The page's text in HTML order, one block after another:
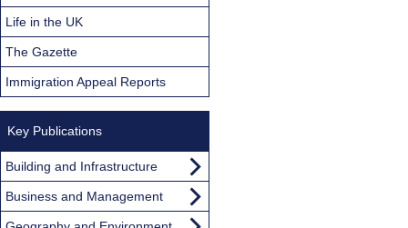
Life in the UK
The Gazette
Immigration Appeal Reports
Key Publications
Building and Infrastructure
Business and Management